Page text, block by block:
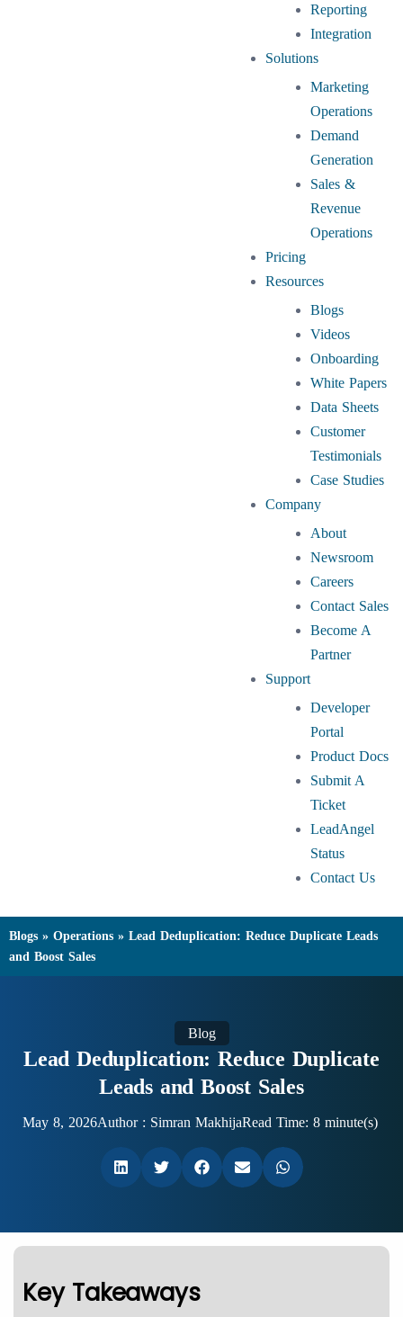
Reporting
Integration
Solutions
Marketing
Operations
Demand
Generation
Sales &
Revenue
Operations
Pricing
Resources
Blogs
Videos
Onboarding
White Papers
Data Sheets
Customer
Testimonials
Case Studies
Company
About
Newsroom
Careers
Contact Sales
Become A
Partner
Support
Developer
Portal
Product Docs
Submit A
Ticket
LeadAngel
Status
Contact Us
Blogs » Operations » Lead Deduplication: Reduce Duplicate Leads
and Boost Sales
Blog
Lead Deduplication: Reduce Duplicate
Leads and Boost Sales
May 8, 2026Author : Simran MakhijaRead Time: 8 minute(s)
Key Takeaways